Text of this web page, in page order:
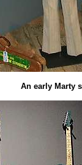
An early Marty